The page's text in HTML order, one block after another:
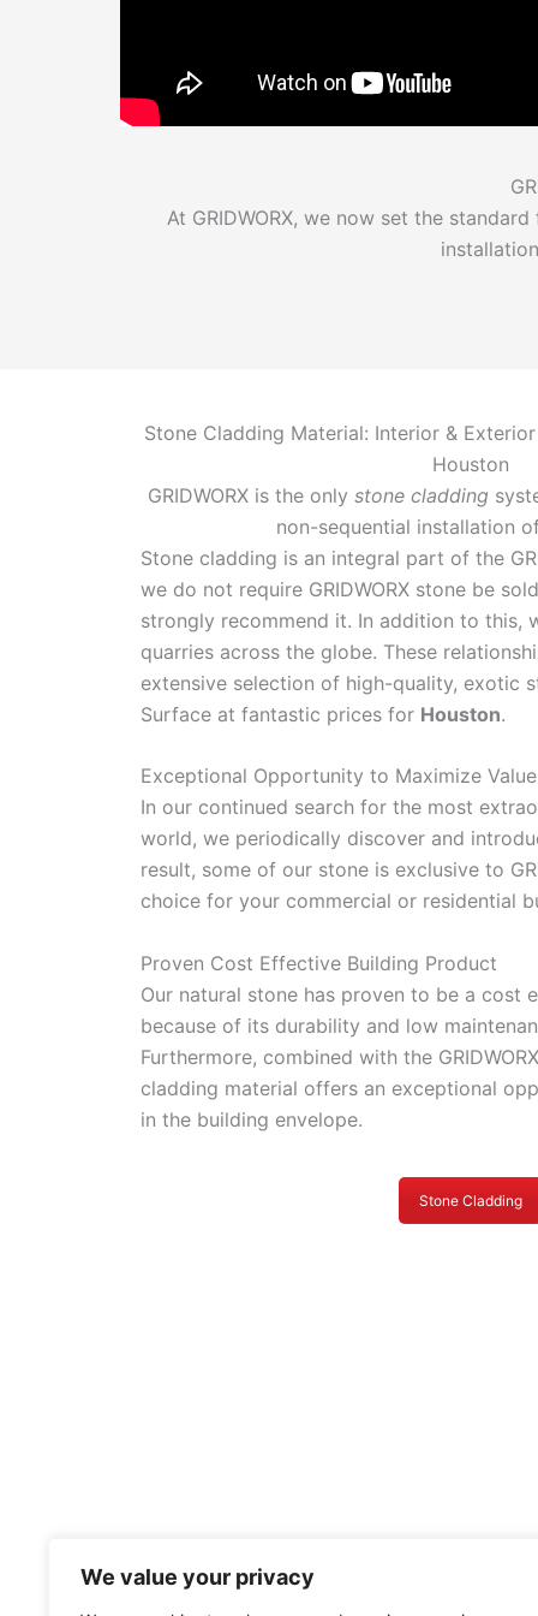
We value your privacy
At GRIDWORX, we now set the
Stone Cladding Material: Interior &
Houston
GRIDWORX is the only stone cladding
non-sequential installation
Stone cladding is an integral part of the
we do not require GRIDWORX stone be
strongly recommend it. In addition to this,
quarries across the globe. These
extensive selection of high-quality, exotic
Surface at fantastic prices for Houston.
Exceptional Opportunity to Maximize Value
In our continued search for the most
world, we periodically discover and
result, some of our stone is exclusive to
choice for your commercial or residential
Proven Cost Effective Building Product
Our natural stone has proven to be a cost
because of its durability and low
Furthermore, combined with the
cladding material offers an exceptional
in the building envelope.
Stone Cladding